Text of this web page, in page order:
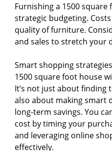
Furnishing a 1500
strategic budgeting.
quality of furniture.
and sales to stretch your
Smart shopping
1500 square foot house
It’s not just about finding
also about making smart
long-term savings. You
cost by timing your
and leveraging online
effectively.